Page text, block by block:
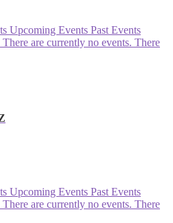
Upcoming Events Past Events
are currently no events. There
Upcoming Events Past Events
are currently no events. There